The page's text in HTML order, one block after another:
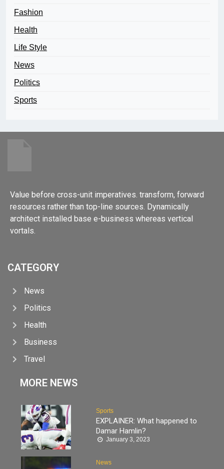
Fashion
Health
Life Style
News
Politics
Sports
Value before cross-unit imperatives. transform, forward
resources rather than top-line sources. Dynamically
architect installed base e-business whereas vertical
vortals.
CATEGORY
News
Politics
Health
Business
Travel
MORE NEWS
Sports
EXPLAINER: What happened to
Damar Hamlin?
January 3, 2023
News